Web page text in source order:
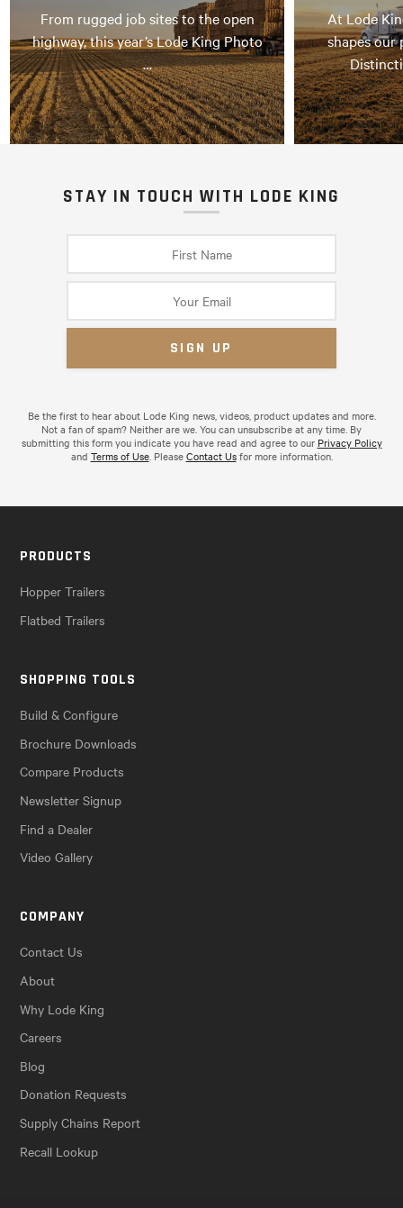
From rugged job sites to the open
highway, this year’s Lode King Photo
…
At Lode
shapes our
STAY IN TOUCH WITH LODE KING
Be the first to hear about Lode King news, videos, product updates and more.
Not a fan of spam? Neither are we. You can unsubscribe at any time. By
submitting this form you indicate you have read and agree to our Privacy Policy
and Terms of Use. PleaseContact Usfor more information.
PRODUCTS
Hopper Trailers
Flatbed Trailers
SHOPPING TOOLS
Build & Configure
Brochure Downloads
Compare Products
Newsletter Signup
Find a Dealer
Video Gallery
COMPANY
Contact Us
About
Why Lode King
Careers
Blog
Donation Requests
Supply Chains Report
Recall Lookup